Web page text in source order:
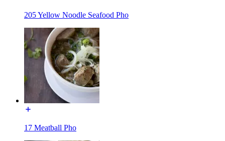
205 Yellow Noodle Seafood Pho
17 Meatball Pho